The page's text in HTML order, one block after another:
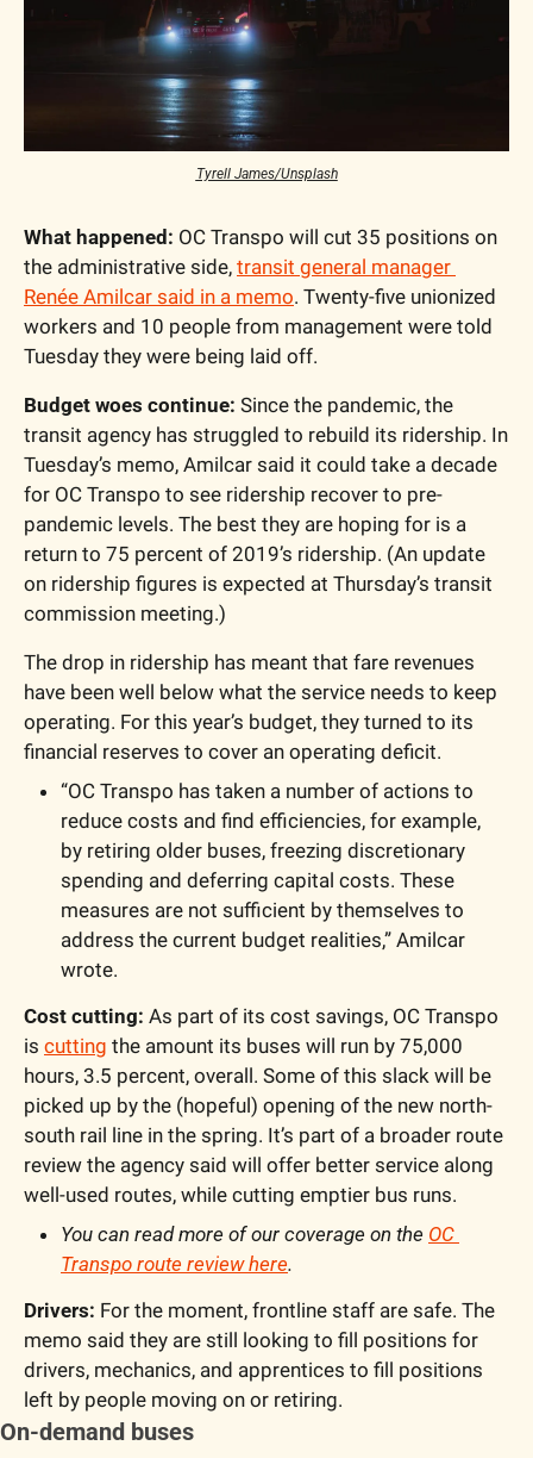
Tyrell James/Unsplash
What happened: OC Transpo will cut 35 positions on
the administrative side, transit general manager
Renée Amilcar said in a memo. Twenty-five unionized
workers and 10 people from management were told
Tuesday they were being laid off.
Budget woes continue: Since the pandemic, the
transit agency has struggled to rebuild its ridership. In
Tuesday’s memo, Amilcar said it could take a decade
for OC Transpo to see ridership recover to pre-
pandemic levels. The best they are hoping for is a
return to 75 percent of 2019’s ridership. (An update
on ridership figures is expected at Thursday’s transit
commission meeting.)
The drop in ridership has meant that fare revenues
have been well below what the service needs to keep
operating. For this year’s budget, they turned to its
financial reserves to cover an operating deficit.
“OC Transpo has taken a number of actions to
reduce costs and find efficiencies, for example,
by retiring older buses, freezing discretionary
spending and deferring capital costs. These
measures are not sufficient by themselves to
address the current budget realities,” Amilcar
wrote.
Cost cutting: As part of its cost savings, OC Transpo
is cutting the amount its buses will run by 75,000
hours, 3.5 percent, overall. Some of this slack will be
picked up by the (hopeful) opening of the new north-
south rail line in the spring. It’s part of a broader route
review the agency said will offer better service along
well-used routes, while cutting emptier bus runs.
You can read more of our coverage on the OC
Transpo route review here.
Drivers: For the moment, frontline staff are safe. The
memo said they are still looking to fill positions for
drivers, mechanics, and apprentices to fill positions
left by people moving on or retiring.
On-demand buses